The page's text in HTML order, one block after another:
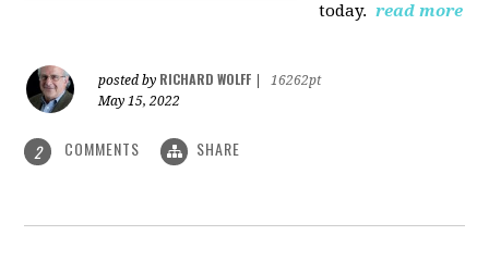
today. read more
posted by RICHARD WOLFF
16262pt
May 15, 2022
2 COMMENTS SHARE